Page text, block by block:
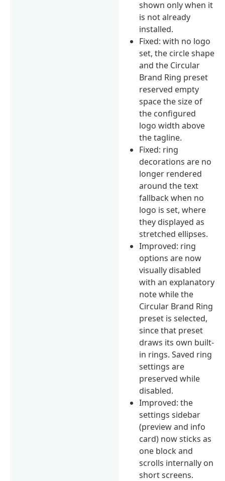
shown only when it
is not already
installed.
Fixed: with no logo
set, the circle shape
and the Circular
Brand Ring preset
reserved empty
space the size of
the configured
logo width above
the tagline.
Fixed: ring
decorations are no
longer rendered
around the text
fallback when no
logo is set, where
they displayed as
stretched ellipses.
Improved: ring
options are now
visually disabled
with an explanatory
note while the
Circular Brand Ring
preset is selected,
since that preset
draws its own built-
in rings. Saved ring
settings are
preserved while
disabled.
Improved: the
settings sidebar
(preview and info
card) now sticks as
one block and
scrolls internally on
short screens.